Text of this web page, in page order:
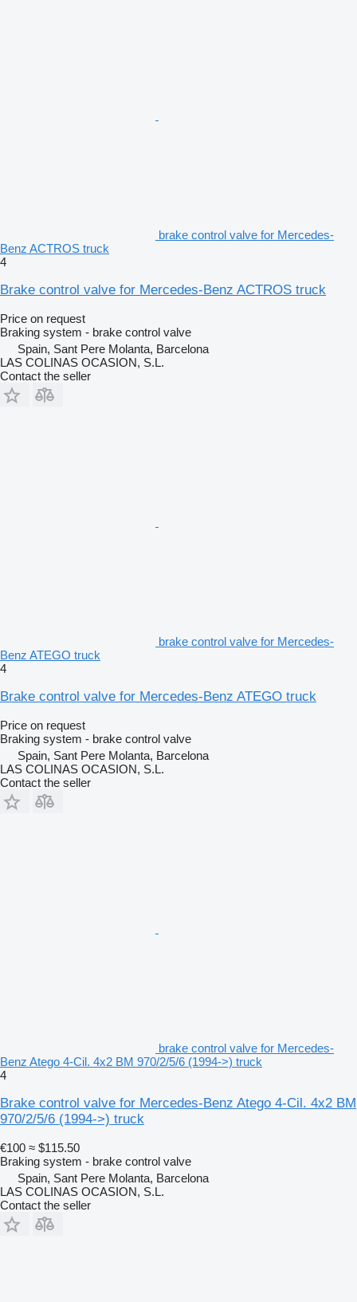
brake control valve for Mercedes-
Benz ACTROS truck
4
Brake control valve for Mercedes-Benz ACTROS truck
Price on request
Braking system - brake control valve
Spain, Sant Pere Molanta, Barcelona
LAS COLINAS OCASION, S.L.
Contact the seller
brake control valve for Mercedes-
Benz ATEGO truck
4
Brake control valve for Mercedes-Benz ATEGO truck
Price on request
Braking system - brake control valve
Spain, Sant Pere Molanta, Barcelona
LAS COLINAS OCASION, S.L.
Contact the seller
brake control valve for Mercedes-
Benz Atego 4-Cil. 4x2 BM 970/2/5/6 (1994->) truck
4
Brake control valve for Mercedes-Benz Atego 4-Cil. 4x2 BM
970/2/5/6 (1994->) truck
€100 ≈ $115.50
Braking system - brake control valve
Spain, Sant Pere Molanta, Barcelona
LAS COLINAS OCASION, S.L.
Contact the seller